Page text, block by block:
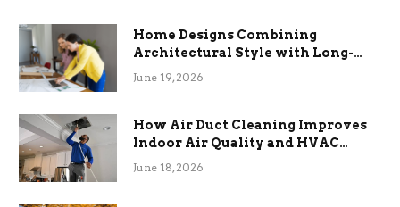
Home Designs Combining
Architectural Style with Long-
Term Functional Benefits
June 19, 2026
How Air Duct Cleaning Improves
Indoor Air Quality and HVAC
Efficiency
June 18, 2026